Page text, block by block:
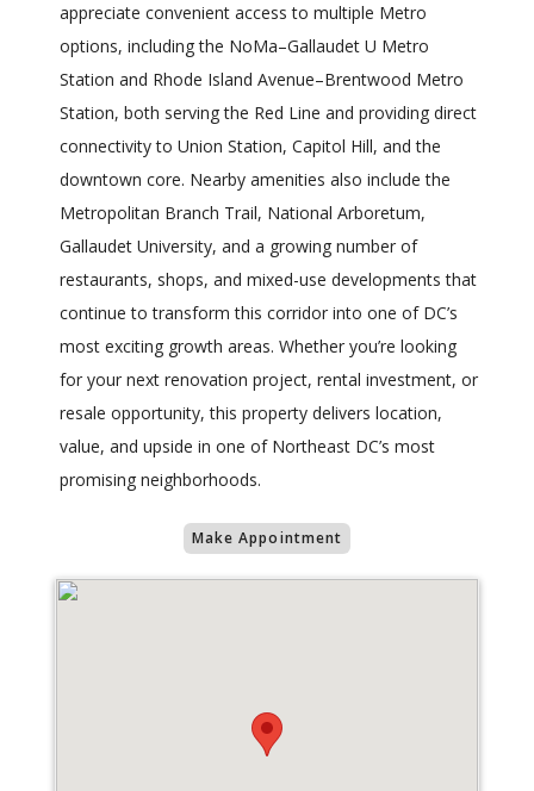
appreciate convenient access to multiple Metro
options, including the NoMa–Gallaudet U Metro
Station and Rhode Island Avenue–Brentwood Metro
Station, both serving the Red Line and providing direct
connectivity to Union Station, Capitol Hill, and the
downtown core. Nearby amenities also include the
Metropolitan Branch Trail, National Arboretum,
Gallaudet University, and a growing number of
restaurants, shops, and mixed-use developments that
continue to transform this corridor into one of DC’s
most exciting growth areas. Whether you’re looking
for your next renovation project, rental investment, or
resale opportunity, this property delivers location,
value, and upside in one of Northeast DC’s most
promising neighborhoods.
Make Appointment